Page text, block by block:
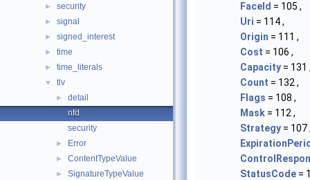
► security
► signal
► signed_interest
► time
► time_literals
▼ tlv
►
detail
nfd
security
► Error
► ContentTypeValue
►
SignatureTypeValue
FaceId = 105 ,
Uri = 114 ,
Origin = 111 ,
Cost = 106 ,
Capacity = 131
Count = 132 ,
Flags = 108 ,
Mask = 112 ,
Strategy = 107
StatusCode =